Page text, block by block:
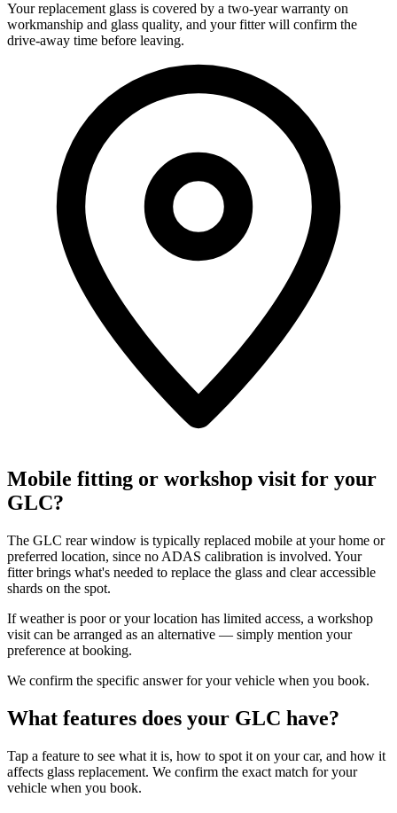
Your replacement glass is covered by a two-year warranty on
workmanship and glass quality, and your fitter will confirm the
drive-away time before leaving.
Mobile fitting or workshop visit for your
GLC?
The GLC rear window is typically replaced mobile at your home or
preferred location, since no ADAS calibration is involved. Your
fitter brings what's needed to replace the glass and clear accessible
shards on the spot.
If weather is poor or your location has limited access, a workshop
visit can be arranged as an alternative — simply mention your
preference at booking.
We confirm the specific answer for your vehicle when you book.
What features does your GLC have?
Tap a feature to see what it is, how to spot it on your car, and how it
affects glass replacement. We confirm the exact match for your
vehicle when you book.